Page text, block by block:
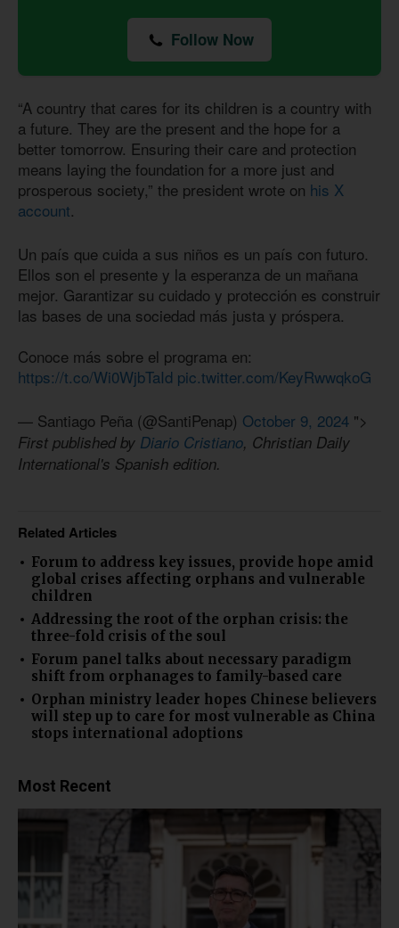
Follow Now
“A country that cares for its children is a country with
a future. They are the present and the hope for a
better tomorrow. Ensuring their care and protection
means laying the foundation for a more just and
prosperous society,” the president wrote on his X
account.
Un país que cuida a sus niños es un país con futuro.
Ellos son el presente y la esperanza de un mañana
mejor. Garantizar su cuidado y protección es construir
las bases de una sociedad más justa y próspera.
Conoce más sobre el programa en:
https://t.co/Wi0WjbTaId pic.twitter.com/KeyRwwqkoG
— Santiago Peña (@SantiPenap) October 9, 2024 ">
First published by Diario Cristiano, Christian Daily
International's Spanish edition.
Related Articles
Forum to address key issues, provide hope amid
global crises affecting orphans and vulnerable
children
Addressing the root of the orphan crisis: the
three-fold crisis of the soul
Forum panel talks about necessary paradigm
shift from orphanages to family-based care
Orphan ministry leader hopes Chinese believers
will step up to care for most vulnerable as China
stops international adoptions
Most Recent